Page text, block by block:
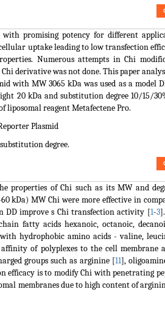
promising potency for different
uptake leading to low transfection
Numerous attempts in Chi
derivative was not done. This paper
with MW 3065 kDa was used as a model
20 kDa and substitution degree 10/15/
liposomal reagent Metafectene Pro.
Plasmid
degree.
properties of Chi such as its MW and
kDa) MW Chi were more effective in
DD improve s Chi transfection activity [1-3
fatty acids hexanoic, octanoic,
hydrophobic amino acids - valine,
of polyplexes to the cell membrane
groups such as arginine [11],
efficacy is to modify Chi with penetrating
membranes due to high content of